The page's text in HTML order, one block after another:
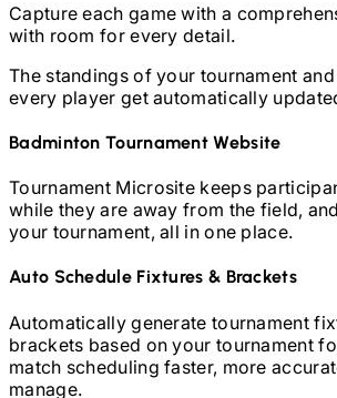
Capture each game with a
with room for every detail.
The standings of your tournament
every player get automatically
BadmintonTournament Website
Tournament Microsite keeps
while they are away from the field,
your tournament, all in one place.
Auto Schedule Fixtures & Brackets
Automatically generate tournament
brackets based on your tournament
match scheduling faster, more
manage.